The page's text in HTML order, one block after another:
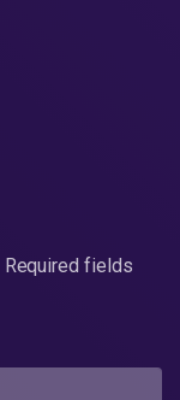
Required fields